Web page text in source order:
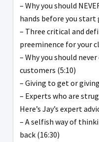
– Why you should
hands before you start
– Three critical and
preeminence for your
– Why you should
customers (5:10)
– Giving to get or
– Experts who are
Here’s Jay’s expert
– A selfish way of
back (16:30)